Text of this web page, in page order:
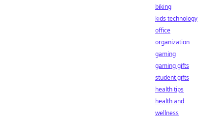
biking
kids technology
office
organization
gaming
gaming gifts
student gifts
health tips
health and
wellness